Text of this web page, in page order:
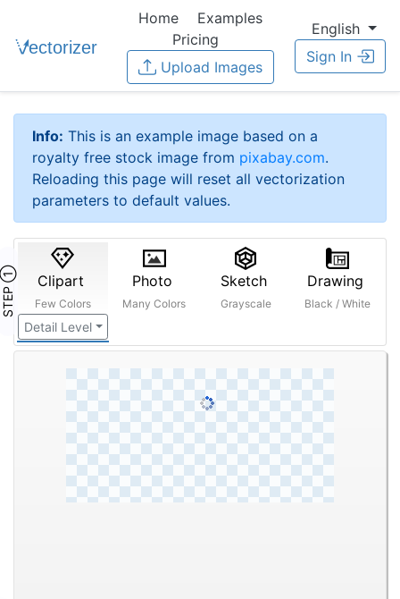
Home
Examples
Pricing
Upload Images
English
Sign In
Info: This is an example image based on a
royalty free stock image from pixabay.com.
Reloading this page will reset all vectorization
parameters to default values.
STEP ① Clipart
Few Colors
Detail Level
Photo
Many Colors
Sketch
Grayscale
Drawing
Black / White